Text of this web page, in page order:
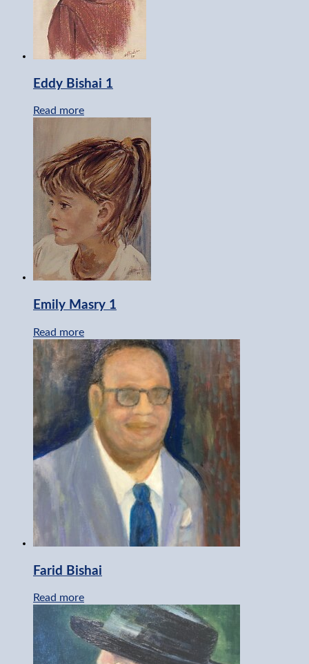
Eddy Bishai 1
Read more
Emily Masry 1
Read more
Farid Bishai
Read more